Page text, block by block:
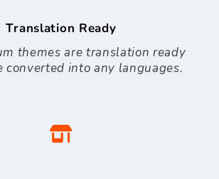
Translation Ready
themes are translation ready
converted into any languages.